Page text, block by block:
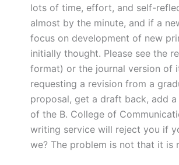
lots of time, effort, and self-
almost by the minute, and if a
focus on development of new
initially thought. Please see the
format) or the journal version of
requesting a revision from a
proposal, get a draft back, add
of the B. College of
writing service will reject you if
we? The problem is not that it is